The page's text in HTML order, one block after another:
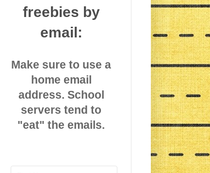
freebies by
email:
Make sure to use a
home email
address. School
servers tend to
"eat" the emails.